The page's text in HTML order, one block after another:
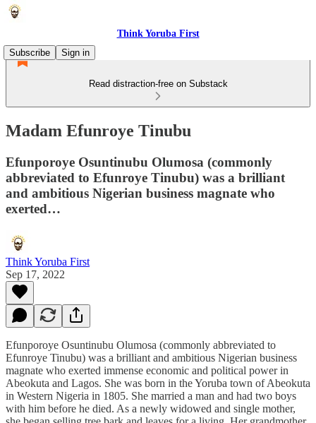
Think Yoruba First
Subscribe
Sign in
Read distraction-free on Substack
Madam Efunroye Tinubu
Efunporoye Osuntinubu Olumosa (commonly
abbreviated to Efunroye Tinubu) was a brilliant
and ambitious Nigerian business magnate who
exerted…
Think Yoruba First
Sep 17, 2022
Efunporoye Osuntinubu Olumosa (commonly abbreviated to
Efunroye Tinubu) was a brilliant and ambitious Nigerian business
magnate who exerted immense economic and political power in
Abeokuta and Lagos. She was born in the Yoruba town of Abeokuta
in Western Nigeria in 1805. She married a man and had two boys
with him before he died. As a newly widowed and single mother,